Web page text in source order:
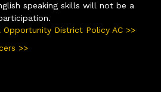
speaking skills will not be a
District Policy AC >>
>>